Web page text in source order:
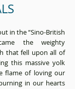
in the “Sino-British
the weighty
that fell upon all of
this massive yolk
flame of loving our
in our hearts